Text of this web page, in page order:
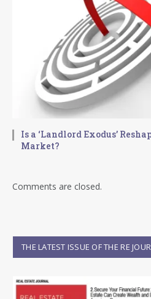
Is a ‘Landlord Exodus’
Market?
Comments are closed.
THE LATEST ISSUE OF THE RE